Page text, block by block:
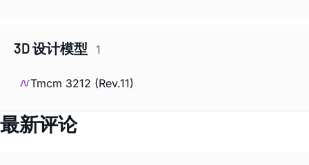
3D 设计模型 1
Tmcm 3212 (Rev.11)
最新评论